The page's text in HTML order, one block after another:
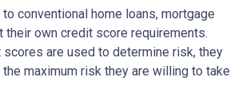
conventional home loans, mortgage
their own credit score requirements.
scores are used to determine risk, they
maximum risk they are willing to take